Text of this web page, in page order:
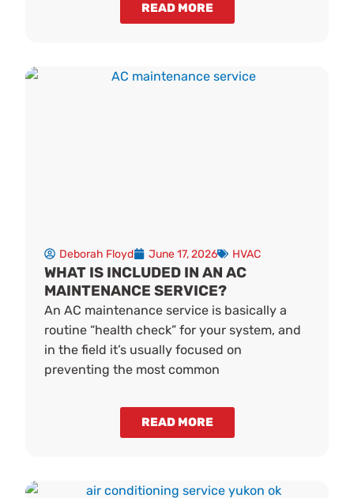
READ MORE
Deborah Floyd June 17, 2026 HVAC
WHAT IS INCLUDED IN AN AC
MAINTENANCE SERVICE?
An AC maintenance service is basically a
routine “health check” for your system, and
in the field it’s usually focused on
preventing the most common
READ MORE